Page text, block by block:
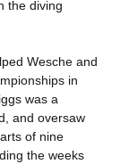
the diving
Wesche and
in
was a
and oversaw
of nine
the weeks